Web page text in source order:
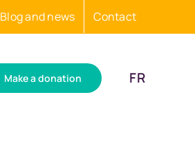
Blog and news Contact
Make a donation FR